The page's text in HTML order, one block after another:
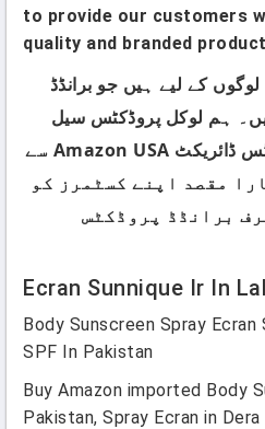
to provide our customers
quality and branded
کے لیے ہیں جو برانڈڈ
ہم لوکل پروڈکٹس سیل
نہیں کرتے، ہم تمام پروڈکٹس ڈائریکٹ Amazon USA سے
مقصد اپنے کسٹمرز کو
برانڈڈ پروڈکٹس
Ecran Sunnique Ir In
Body Sunscreen Spray Ecran
SPF In Pakistan
Buy Amazon imported Body
Pakistan, Spray Ecran in Dera